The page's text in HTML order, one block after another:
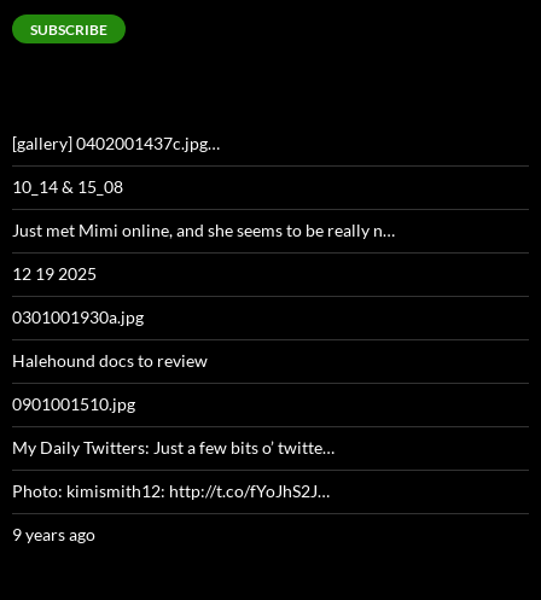
SUBSCRIBE
[gallery] 0402001437c.jpg…
10_14 & 15_08
Just met Mimi online, and she seems to be really n…
12 19 2025
0301001930a.jpg
Halehound docs to review
0901001510.jpg
My Daily Twitters: Just a few bits o’ twitte…
Photo: kimismith12: http://t.co/fYoJhS2J…
9 years ago